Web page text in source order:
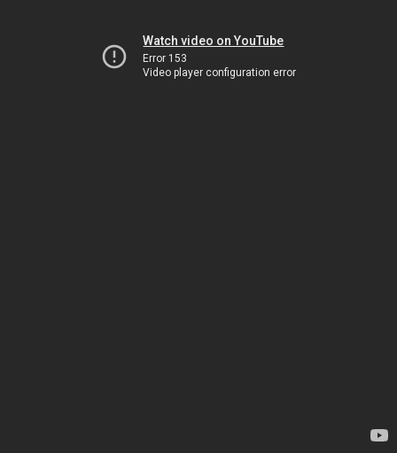
Watch video on YouTube
Error 153
Video player configuration error